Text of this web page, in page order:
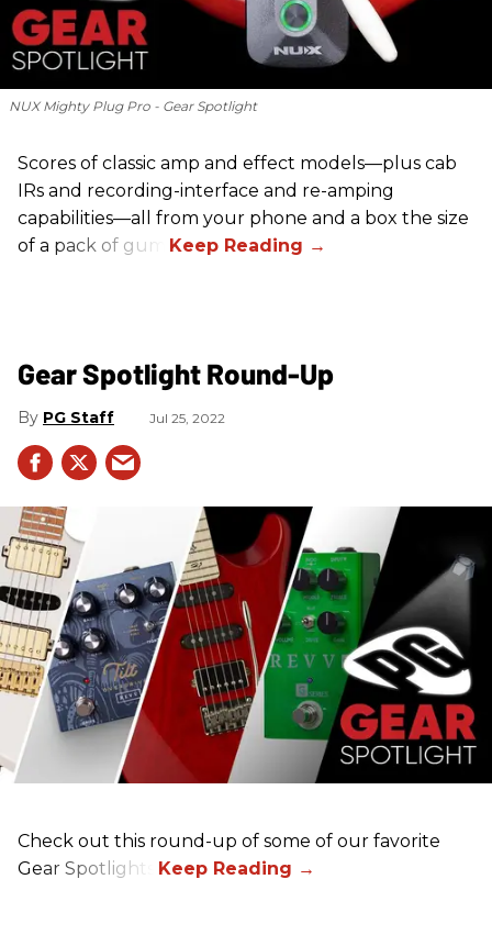
NUX Mighty Plug Pro - Gear Spotlight
Scores of classic amp and effect models—plus cab
IRs and recording-interface and re-amping
capabilities—all from your phone and a box the size
of a pack of gum.
Gear Spotlight Round-Up
PG Staff Jul 25, 2022
Check out this round-up of some of our favorite
Gear Spotlights.